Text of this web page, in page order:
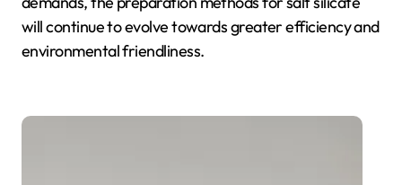
will continue to evolve towards greater efficiency and
environmental friendliness.